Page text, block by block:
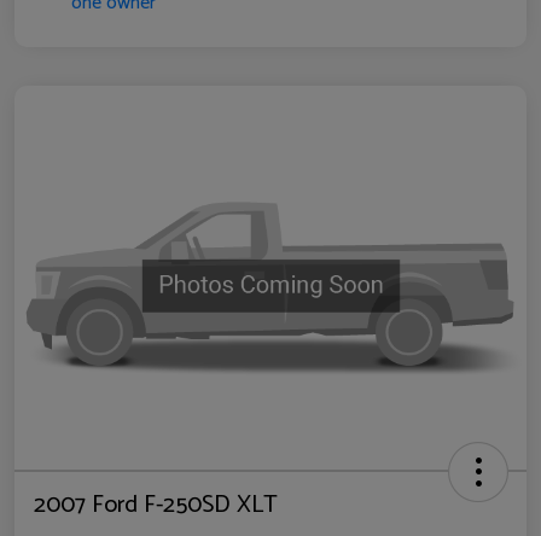
2007 Ford F-250SD XLT